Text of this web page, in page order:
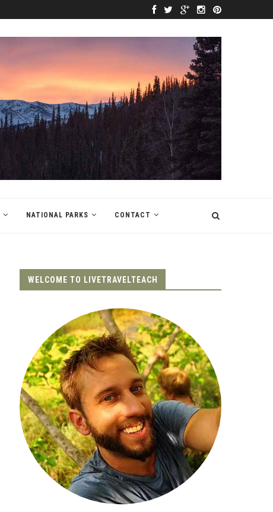
NATIONAL PARKS CONTACT
WELCOME TO LIVETRAVELTEACH